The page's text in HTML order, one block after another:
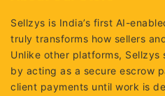
Sellzys is India’s first AI-
truly transforms how sellers
Unlike other platforms, Sellzys
by acting as a secure escrow
client payments until work is